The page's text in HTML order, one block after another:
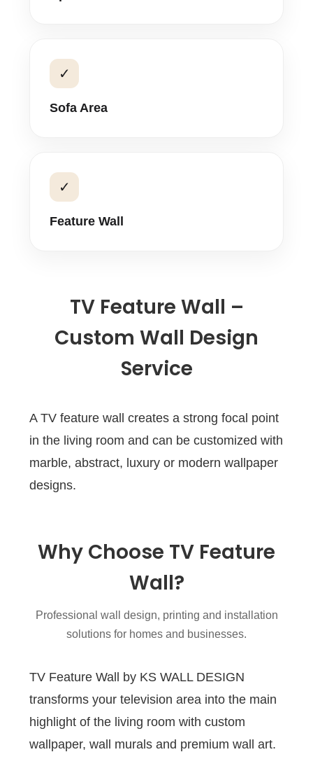
✓
Sofa Area
✓
Feature Wall
TV Feature Wall –
Custom Wall Design
Service
A TV feature wall creates a strong focal point
in the living room and can be customized with
marble, abstract, luxury or modern wallpaper
designs.
Why Choose TV Feature
Wall?
Professional wall design, printing and installation
solutions for homes and businesses.
TV Feature Wall by KS WALL DESIGN
transforms your television area into the main
highlight of the living room with custom
wallpaper, wall murals and premium wall art.